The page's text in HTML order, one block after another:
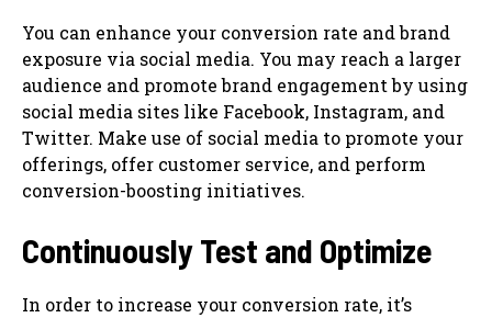
You can enhance your conversion rate and brand
exposure via social media. You may reach a larger
audience and promote brand engagement by using
social media sites like Facebook, Instagram, and
Twitter. Make use of social media to promote your
offerings, offer customer service, and perform
conversion-boosting initiatives.
Continuously Test and Optimize
In order to increase your conversion rate, it’s